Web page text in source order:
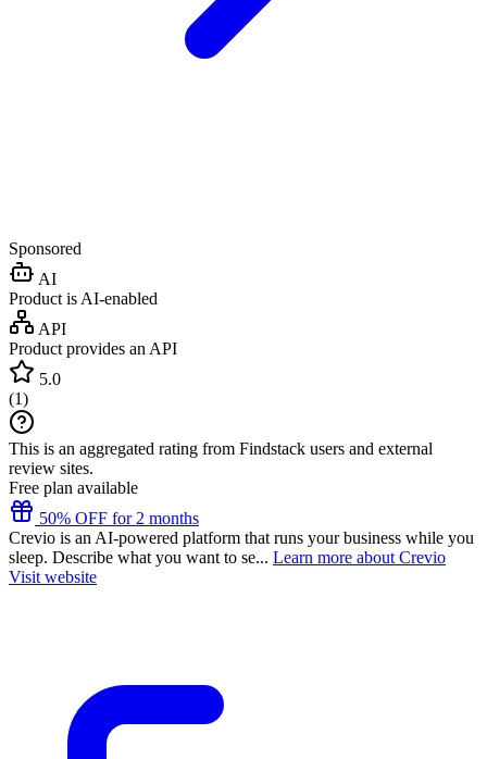
Sponsored
AI
Product is AI-enabled
API
Product provides an API
5.0
(1)
This is an aggregated rating from Findstack users and external
review sites.
Free plan available
50% OFF for 2 months
Crevio is an AI-powered platform that runs your business while you
sleep. Describe what you want to se... Learn more about Crevio
Visit website